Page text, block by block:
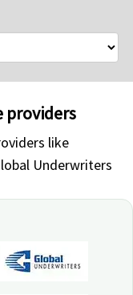
providers
like
Underwriters